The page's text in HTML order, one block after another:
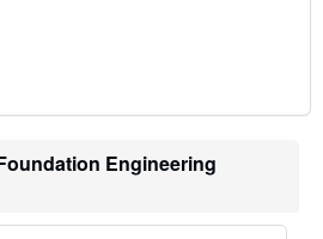
Engineering